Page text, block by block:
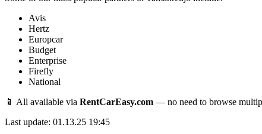
Avis
Hertz
Europcar
Budget
Enterprise
Firefly
National
📱 All available via RentCarEasy.com — no need to browse
Last update: 01.13.25 19:45